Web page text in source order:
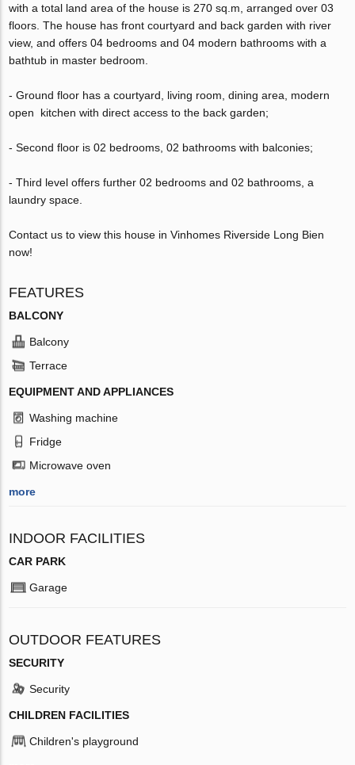
with a total land area of the house is 270 sq.m, arranged over 03
floors. The house has front courtyard and back garden with river
view, and offers 04 bedrooms and 04 modern bathrooms with a
bathtub in master bedroom.
- Ground floor has a courtyard, living room, dining area, modern
open kitchen with direct access to the back garden;
- Second floor is 02 bedrooms, 02 bathrooms with balconies;
- Third level offers further 02 bedrooms and 02 bathrooms, a
laundry space.
Contact us to view this house in Vinhomes Riverside Long Bien
now!
FEATURES
BALCONY
Balcony
Terrace
EQUIPMENT AND APPLIANCES
Washing machine
Fridge
Microwave oven
more
INDOOR FACILITIES
CAR PARK
Garage
OUTDOOR FEATURES
SECURITY
Security
CHILDREN FACILITIES
Children's playground